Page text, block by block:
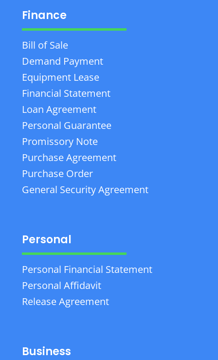
Finance
Bill of Sale
Demand Payment
Equipment Lease
Financial Statement
Loan Agreement
Personal Guarantee
Promissory Note
Purchase Agreement
Purchase Order
General Security Agreement
Personal
Personal Financial Statement
Personal Affidavit
Release Agreement
Business